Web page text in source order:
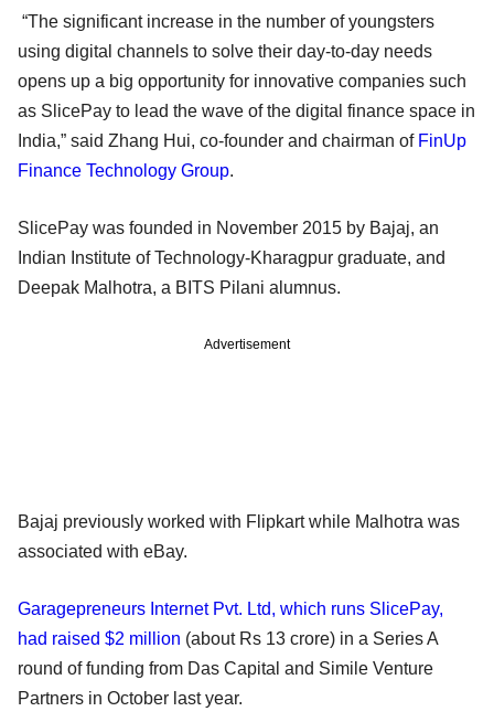
“The significant increase in the number of youngsters
using digital channels to solve their day-to-day needs
opens up a big opportunity for innovative companies such
as SlicePay to lead the wave of the digital finance space in
India,” said Zhang Hui, co-founder and chairman of FinUp
Finance Technology Group.
SlicePay was founded in November 2015 by Bajaj, an
Indian Institute of Technology-Kharagpur graduate, and
Deepak Malhotra, a BITS Pilani alumnus.
Advertisement
Bajaj previously worked with Flipkart while Malhotra was
associated with eBay.
Garagepreneurs Internet Pvt. Ltd, which runs SlicePay,
had raised $2 million (about Rs 13 crore) in a Series A
round of funding from Das Capital and Simile Venture
Partners in October last year.